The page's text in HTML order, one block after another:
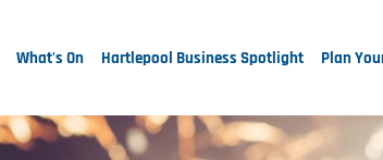
What's On Hartlepool Business Spotlight Plan